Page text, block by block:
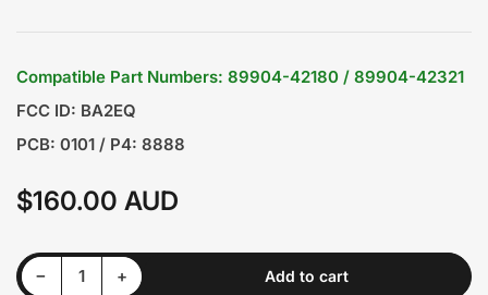
Compatible Part Numbers: 89904-42180 / 89904-42321
FCC ID: BA2EQ
PCB: 0101 / P4: 8888
Regular
$160.00 AUD
−Decrease quantity for TOYOTA Rav4 2013-2018 3 Buttons Smart Remote Key 8A 433/434MHz 89904-42180 FCC ID: BA2EQ
Quantity +Increase quantity for TOYOTA Rav4 2013-2018 3 Buttons Smart Remote Key 8A 433/434MHz 89904-42180 FCC ID: BA2EQ Add to cart